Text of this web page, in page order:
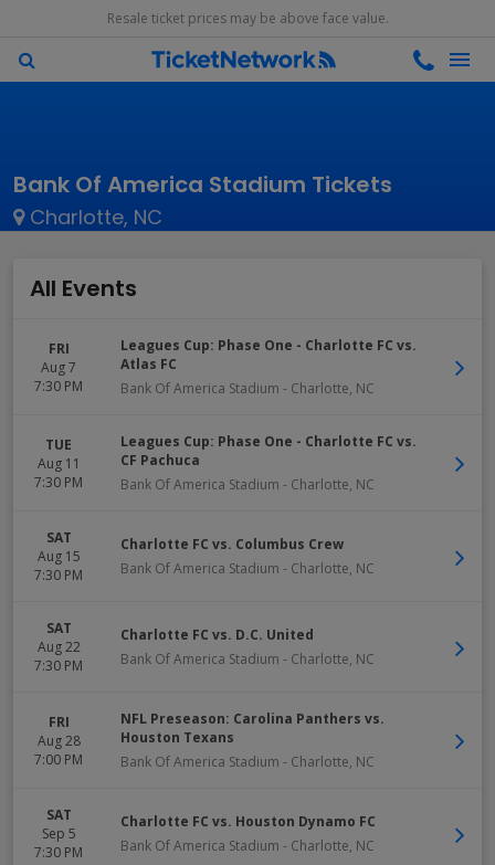
Resale ticket prices may be above face value.
Bank Of America Stadium Tickets
Charlotte, NC
All Events
FRI
Aug 7
7:30 PM
Leagues Cup: Phase One - Charlotte FC vs.
Atlas FC
Bank Of America Stadium - Charlotte, NC
TUE
Aug 11
7:30 PM
Leagues Cup: Phase One - Charlotte FC vs.
CF Pachuca
Bank Of America Stadium - Charlotte, NC
SAT
Aug 15
7:30 PM
Charlotte FC vs. Columbus Crew
Bank Of America Stadium - Charlotte, NC
SAT
Aug 22
7:30 PM
Charlotte FC vs. D.C. United
Bank Of America Stadium - Charlotte, NC
FRI
Aug 28
7:00 PM
NFL Preseason: Carolina Panthers vs.
Houston Texans
Bank Of America Stadium - Charlotte, NC
SAT
Sep 5
7:30 PM
Charlotte FC vs. Houston Dynamo FC
Bank Of America Stadium - Charlotte, NC